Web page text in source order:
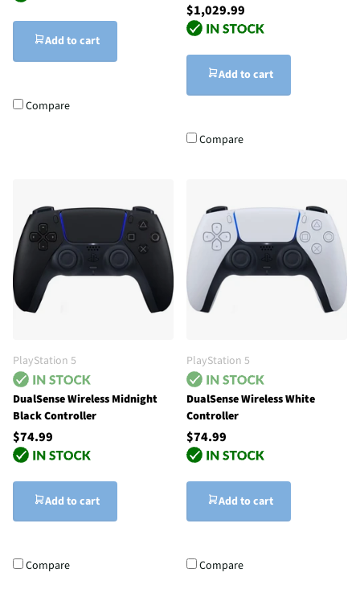
Add to cart
Compare
$1,029.99
Add to cart
Compare
PlayStation 5
DualSense Wireless Midnight
Black Controller
$74.99
Add to cart
Compare
PlayStation 5
DualSense Wireless White
Controller
$74.99
Add to cart
Compare